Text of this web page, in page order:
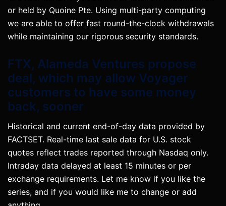
or held by Quoine Pte. Using multi-party computing
we are able to offer fast round-the-clock withdrawals
while maintaining our rigorous security standards.
FTX, Alameda Ventures propose
deal, which may allow Voyager
customers to have some money
back, sooner
Historical and current end-of-day data provided by
FACTSET. Real-time last sale data for U.S. stock
quotes reflect trades reported through Nasdaq only.
Intraday data delayed at least 15 minutes or per
exchange requirements. Let me know if you like the
series, and if you would like me to change or add